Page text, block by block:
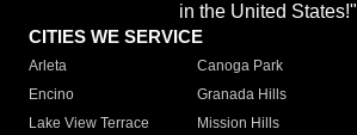
in the United States!"
CITIES WE SERVICE
Arleta Canoga Park
Encino
Granada Hills
Lake View Terrace
Mission Hills